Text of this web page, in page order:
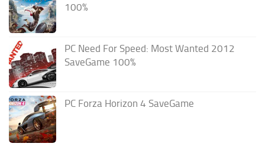
100%
PC Need For Speed: Most Wanted 2012
SaveGame 100%
PC Forza Horizon 4 SaveGame